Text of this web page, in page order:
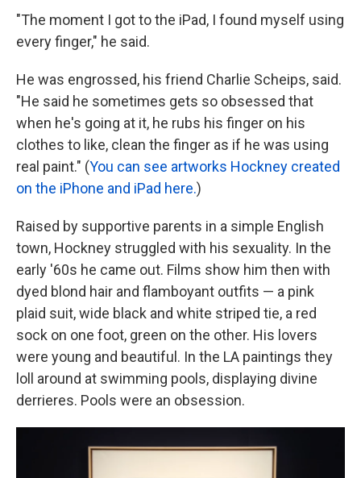
"The moment I got to the iPad, I found myself using
every finger," he said.
He was engrossed, his friend Charlie Scheips, said.
"He said he sometimes gets so obsessed that
when he's going at it, he rubs his finger on his
clothes to like, clean the finger as if he was using
real paint." (You can see artworks Hockney created
on the iPhone and iPad here.)
Raised by supportive parents in a simple English
town, Hockney struggled with his sexuality. In the
early '60s he came out. Films show him then with
dyed blond hair and flamboyant outfits — a pink
plaid suit, wide black and white striped tie, a red
sock on one foot, green on the other. His lovers
were young and beautiful. In the LA paintings they
loll around at swimming pools, displaying divine
derrieres. Pools were an obsession.